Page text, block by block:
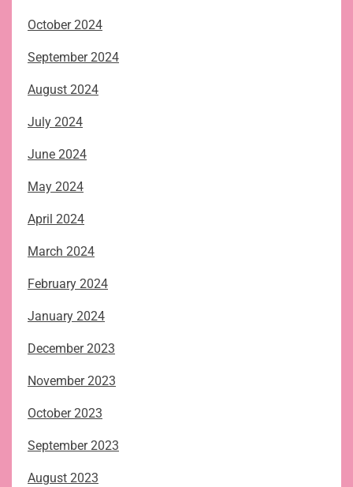
October 2024
September 2024
August 2024
July 2024
June 2024
May 2024
April 2024
March 2024
February 2024
January 2024
December 2023
November 2023
October 2023
September 2023
August 2023